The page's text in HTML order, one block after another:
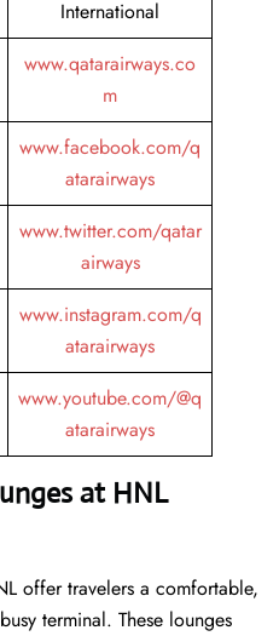
International
www.qatarairways.co
m
www.facebook.com/q
atarairways
www.twitter.com/qatar
airways
www.instagram.com/q
atarairways
www.youtube.com/@q
atarairways
at HNL
offer travelers a comfortable,
terminal. These lounges